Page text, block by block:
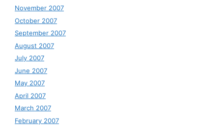
November 2007
October 2007
September 2007
August 2007
July 2007
June 2007
May 2007
April 2007
March 2007
February 2007